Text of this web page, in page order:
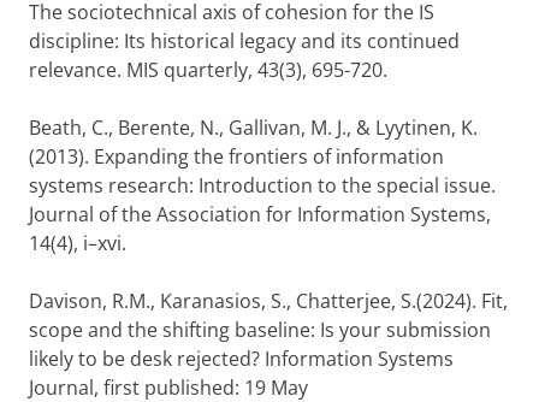
The sociotechnical axis of cohesion for the IS
discipline: Its historical legacy and its continued
relevance. MIS quarterly, 43(3), 695-720.
Beath, C., Berente, N., Gallivan, M. J., & Lyytinen, K.
(2013). Expanding the frontiers of information
systems research: Introduction to the special issue.
Journal of the Association for Information Systems,
14(4), i–xvi.
Davison, R.M., Karanasios, S., Chatterjee, S.(2024). Fit,
scope and the shifting baseline: Is your submission
likely to be desk rejected? Information Systems
Journal, first published: 19 May